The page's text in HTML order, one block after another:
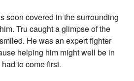
soon covered in the surrounding
Tru caught a glimpse of the
He was an expert fighter
helping him might well be in
to come first.